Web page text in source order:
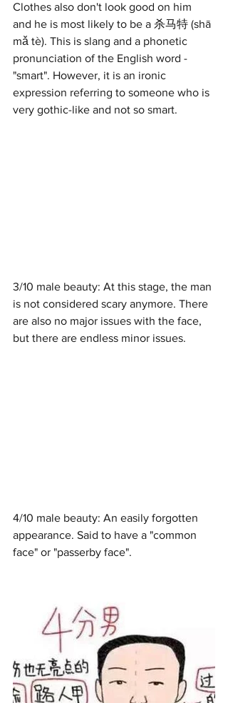
Clothes also don't look good on him
and he is most likely to be a 杀马特 (shā
mǎ tè). This is slang and a phonetic
pronunciation of the English word -
"smart". However, it is an ironic
expression referring to someone who is
very gothic-like and not so smart.
3/10 male beauty: At this stage, the man
is not considered scary anymore. There
are also no major issues with the face,
but there are endless minor issues.
4/10 male beauty: An easily forgotten
appearance. Said to have a "common
face" or "passerby face".